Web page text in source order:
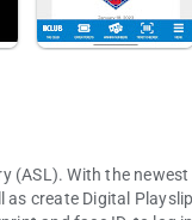
With the
as create Digital